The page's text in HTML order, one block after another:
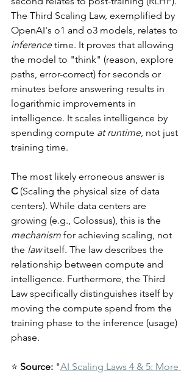
The Third Scaling Law, exemplified by
OpenAI's o1 and o3 models, relates to
inference time. It proves that allowing
the model to "think" (reason, explore
paths, error-correct) for seconds or
minutes before answering results in
logarithmic improvements in
intelligence. It scales intelligence by
spending compute at runtime, not just
training time.
The most likely erroneous answer is
C (Scaling the physical size of data
centers). While data centers are
growing (e.g., Colossus), this is the
mechanism for achieving scaling, not
the law itself. The law describes the
relationship between compute and
intelligence. Furthermore, the Third
Law specifically distinguishes itself by
moving the compute spend from the
training phase to the inference (usage)
phase.
⭐ Source: "AI Scaling Laws 4 & 5: More